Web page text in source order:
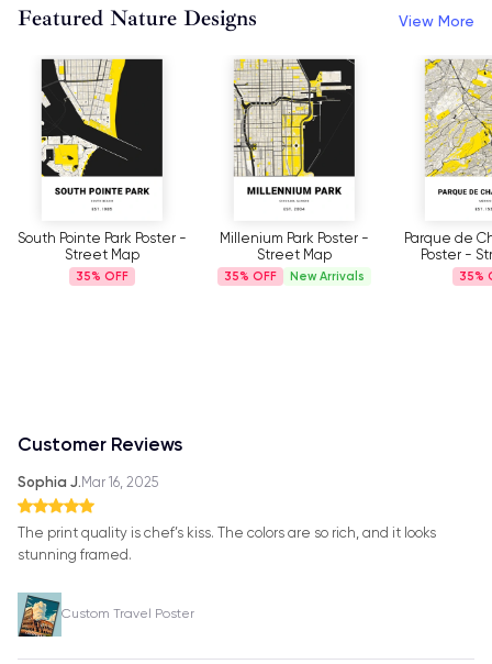
Featured Nature Designs View More
Millenium Park Poster -
Street Map
New Arrivals
Parque de Chapultepec
Poster - Street Map
35%
Our Trip
Mountains
Customer Reviews
Sophia J.Mar 16, 2025
The print quality is chef’s kiss. The colors are so rich, and it looks
stunning framed.
Custom Travel Poster